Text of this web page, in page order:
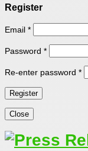
Register
Email *
Password *
Re-enter password *
Close